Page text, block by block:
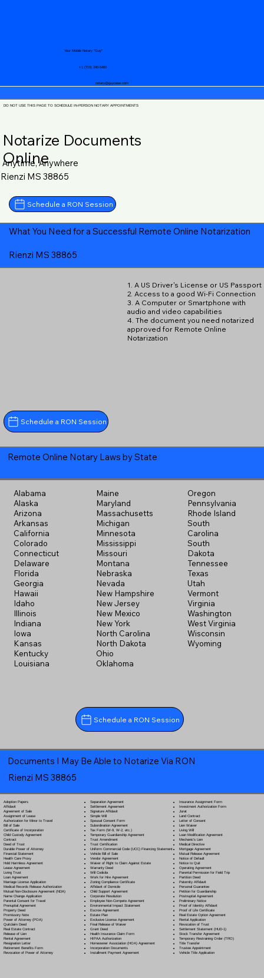
notary@guycase.com
+1 (719) 240-5460
Your Mobile Notary "Guy"
DO NOT USE THIS PAGE TO SCHEDULE IN-PERSON NOTARY APPOINTMENTS
Notarize Documents
Online
Anytime, Anywhere
Rienzi MS 38865
Schedule a RON Session
What You Need for a Successful Remote Online Notarization
Rienzi MS 38865
Schedule a RON Session
1. A US Driver's License or US Passport
2. Access to a good Wi-Fi Connection
3. A Computer or Smartphone with
audio and video capabilities
4. The document you need notarized
approved for Remote Online
Notarization
Remote Online Notary Laws by State
Alabama
Alaska
Arizona
Arkansas
California
Colorado
Connecticut
Delaware
Florida
Georgia
Hawaii
Idaho
Illinois
Indiana
Iowa
Kansas
Kentucky
Louisiana
Maine
Maryland
Massachusetts
Michigan
Minnesota
Mississippi
Missouri
Montana
Nebraska
Nevada
New Hampshire
New Jersey
New Mexico
New York
North Carolina
North Dakota
Ohio
Oklahoma
Oregon
Pennsylvania
Rhode Island
South
Carolina
South
Dakota
Tennessee
Texas
Utah
Vermont
Virginia
Washington
West Virginia
Wisconsin
Wyoming
Schedule a RON Session
Documents I May Be Able to Notarize Via RON
Rienzi MS 38865
Adoption Papers
Affidavit
Agreement of Sale
Assignment of Lease
Authorization for Minor to Travel
Bill of Sale
Certificate of Incorporation
Child Custody Agreement
Contract
Deed of Trust
Durable Power of Attorney
Financial Statement
Health Care Proxy
Hold Harmless Agreement
Lease Agreement
Living Trust
Loan Agreement
Marriage License Application
Medical Records Release Authorization
Mutual Non-Disclosure Agreement (NDA)
Name Change Application
Parental Consent for Travel
Prenuptial Agreement
Property Deed
Promissory Note
Power of Attorney(POA)
Quitclaim Deed
Real Estate Contract
Release of Lien
Rental Agreement
Resignation Letter
Retirement Benefits Form
Revocation of Power of Attorney
Separation Agreement
Settlement Agreement
Signature Affidavit
Simple Will
Spousal Consent Form
Subordination Agreement
Tax Form (W-9, W-2, etc.)
Temporary Guardianship Agreement
Trust Amendment
Trust Certification
Uniform Commercial Code (UCC) Financing Statement
Vehicle Bill of Sale
Vendor Agreement
Waiver of Right to Claim Against Estate
Warranty Deed
Will Codicila
Work for Hire Agreement
Zoning Compliance Certificate
Affidavit of Domicile
Child Support Agreement
Corporate Resolution
Employee Non-Compete Agreement
Environmental Impact Statement
Escrow Agreement
Estate Plan
Exclusive License Agreement
Final Release of Waiver
Grant Deed
Health Insurance Claim Form
HIPAA Authorization
Homeowner Association (HOA) Agreement
Incorporation Documents
Installment Payment Agreement
Insurance Assignment Form
Investment Authorization Form
Jurat
Land Contract
Letter of Consent
Lien Waiver
Living Will
Loan Modification Agreement
Mechanic's Lien
Medical Directive
Mortgage Agreement
Mutual Release Agreement
Notice of Default
Notice to Quit
Operating Agreement
Parental Permission for Field Trip
Partition Deed
Paternity Affidavit
Personal Guarantee
Petition for Guardianship
Postnuptial Agreement
Preliminary Notice
Proof of Identity Affidavit
Proof of Life Certificate
Real Estate Option Agreement
Rental Application
Revocation of Trust
Settlement Statement (HUD-1)
Stock Transfer Agreement
Temporary Restraining Order (TRO)
Title Transfer
Trustee Appointment
Vehicle Title Application